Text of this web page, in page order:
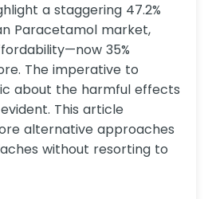
a staggering 47.2%
Paracetamol market,
35%
The imperative to
about the harmful effects
This article
alternative approaches
without resorting to